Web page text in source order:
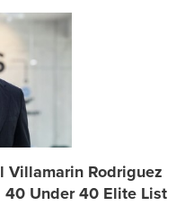
Villamarin Rodriguez
Under 40 Elite List